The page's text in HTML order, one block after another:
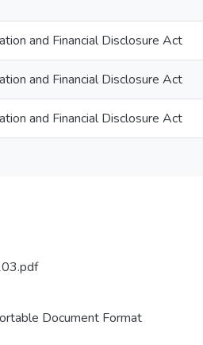
and Financial Disclosure Act
and Financial Disclosure Act
and Financial Disclosure Act
Document Format